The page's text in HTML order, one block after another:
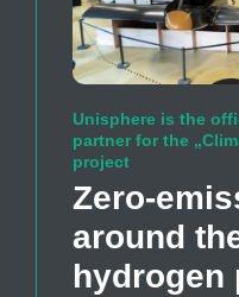
Unisphere is the
partner for the
project
Zero-
around
hydrogen